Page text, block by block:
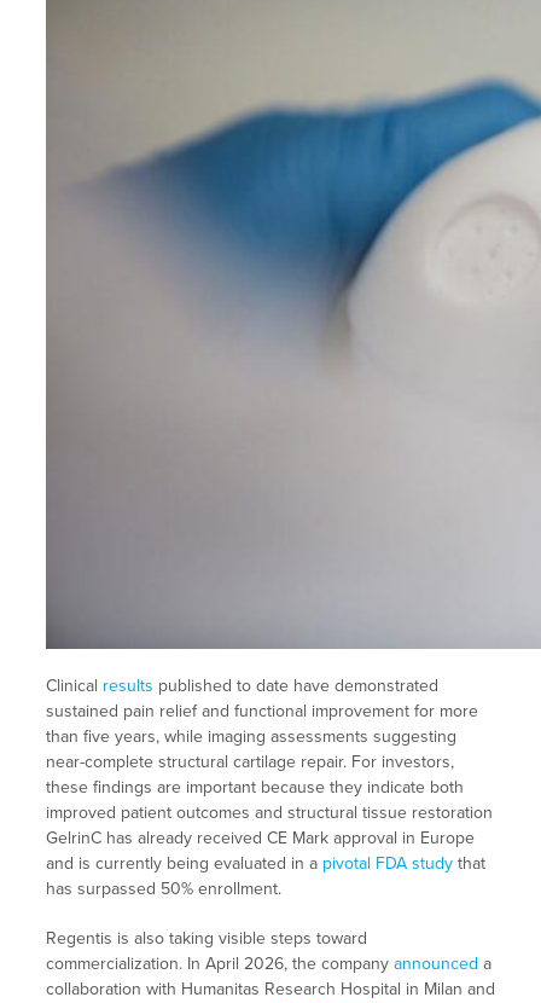
Clinical results published to date have demonstrated
sustained pain relief and functional improvement for more
than five years, while imaging assessments suggesting
near-complete structural cartilage repair. For investors,
these findings are important because they indicate both
improved patient outcomes and structural tissue restoration
GelrinC has already received CE Mark approval in Europe
and is currently being evaluated in a pivotal FDA studythat
has surpassed 50% enrollment.
Regentis is also taking visible steps toward
commercialization. In April 2026, the company announced a
collaboration with Humanitas Research Hospital in Milan and